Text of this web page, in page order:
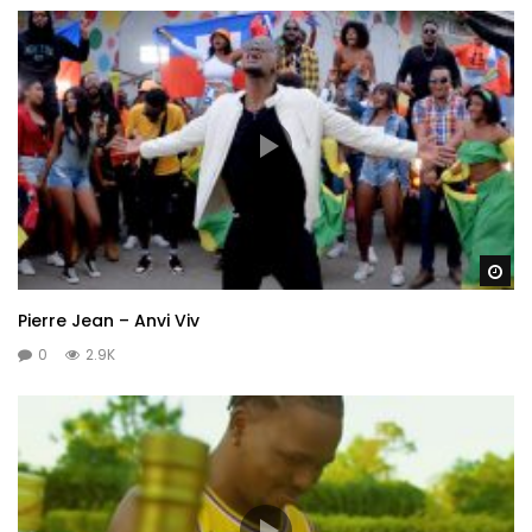
Pierre Jean – Anvi Viv
0 2.9K